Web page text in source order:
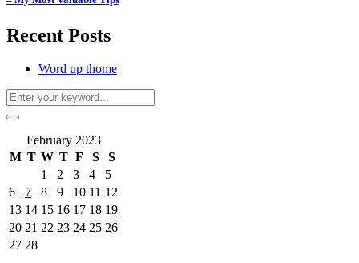
Recent Posts
Word up thome
February 2023
M T W T F S
S
1
2 3 4
5
6
7 8 9 10 11 12
13 14 15 16 17 18 19
20 21 22 23 24 25 26
27 28